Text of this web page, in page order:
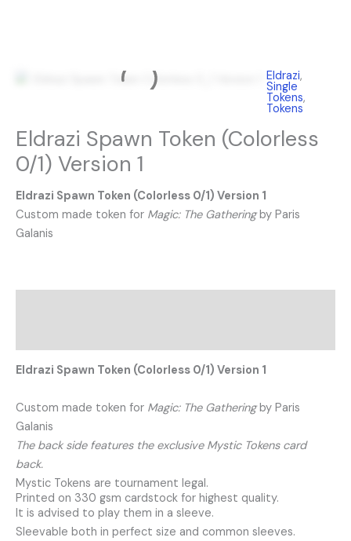
Eldrazi,
Single
Tokens,
Tokens
Eldrazi Spawn Token (Colorless
0/1) Version 1
Eldrazi Spawn Token (Colorless 0/1) Version 1
Custom made token for Magic: The Gatheringby Paris
Galanis
Eldrazi Spawn Token (Colorless 0/1) Version 1
Custom made token for Magic: The Gatheringby Paris
Galanis
The back side features the exclusive Mystic Tokens card
back.
Mystic Tokens are tournament legal.
Printed on 330 gsm cardstock for highest quality.
It is advised to play them in a sleeve.
Sleevable both in perfect size and common sleeves.